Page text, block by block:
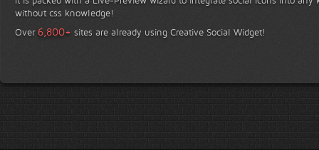
without css knowledge!
Over 6,800+ sites are already using Creative Social Widget!